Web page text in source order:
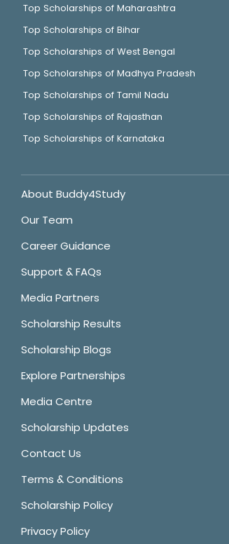
Top Scholarships of Maharashtra
Top Scholarships of Bihar
Top Scholarships of West Bengal
Top Scholarships of Madhya Pradesh
Top Scholarships of Tamil Nadu
Top Scholarships of Rajasthan
Top Scholarships of Karnataka
About Buddy4Study
Our Team
Career Guidance
Support & FAQs
Media Partners
Scholarship Results
Scholarship Blogs
Explore Partnerships
Media Centre
Scholarship Updates
Contact Us
Terms & Conditions
Scholarship Policy
Privacy Policy